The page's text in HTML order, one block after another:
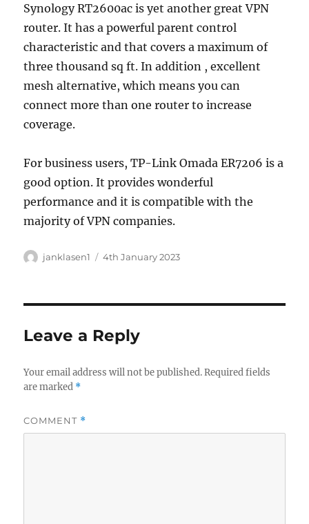
Synology RT2600ac is yet another great VPN
router. It has a powerful parent control
characteristic and that covers a maximum of
three thousand sq ft. In addition , excellent
mesh alternative, which means you can
connect more than one router to increase
coverage.
For business users, TP-Link Omada ER7206 is a
good option. It provides wonderful
performance and it is compatible with the
majority of VPN companies.
Author
janklasen1
Posted
4th January 2023
Leave a Reply
Your email address will not be published. Required fields
are marked *
COMMENT *